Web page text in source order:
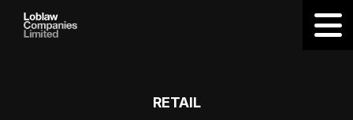
RETAIL